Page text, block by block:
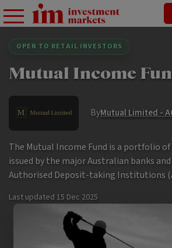
OPEN TO RETAIL INVESTORS
Mutual Income
ByMutual Limited -
The Mutual Income Fund is a portfolio
issued by the major Australian banks
Authorised Deposit-taking Institutions
Last updated 15 Dec 2025